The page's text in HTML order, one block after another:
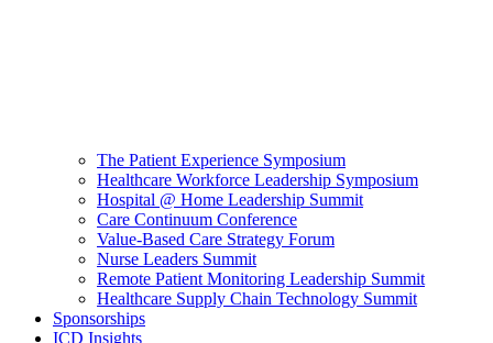
The Patient Experience Symposium
Healthcare Workforce Leadership Symposium
Hospital @ Home Leadership Summit
Care Continuum Conference
Value-Based Care Strategy Forum
Nurse Leaders Summit
Remote Patient Monitoring Leadership Summit
Healthcare Supply Chain Technology Summit
Sponsorships
ICD Insights